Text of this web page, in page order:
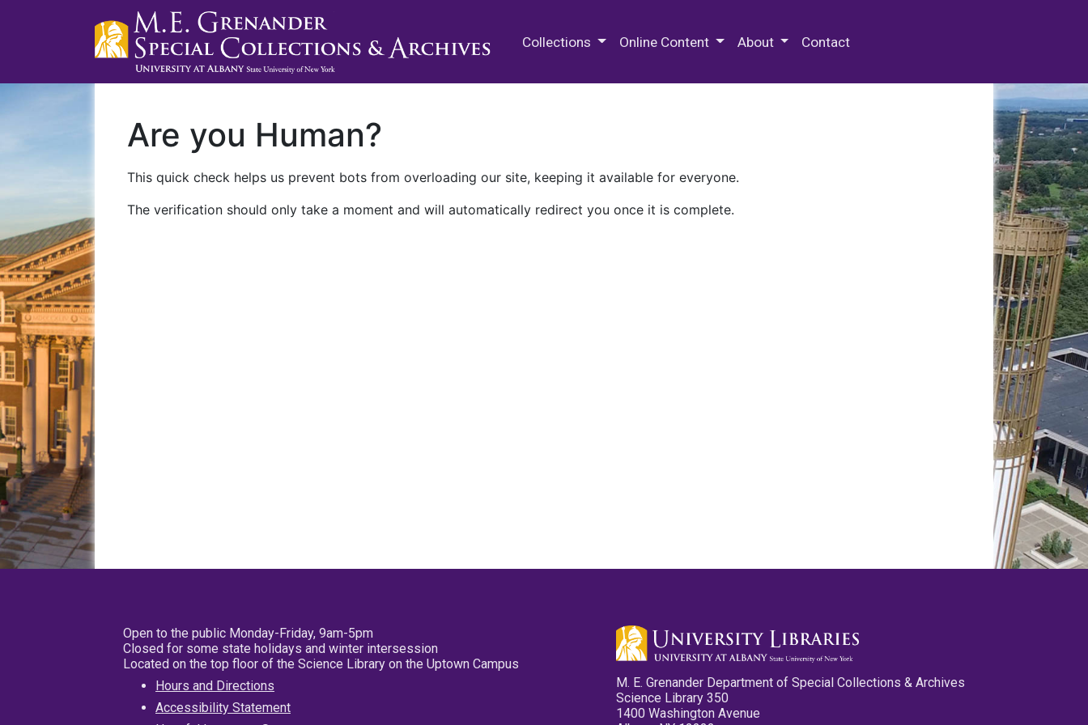
Collections Online Content About Contact
Are you Human?
This quick check helps us prevent bots from overloading our site, keeping it available for everyone.
The verification should only take a moment and will automatically redirect you once it is complete.
Open to the public Monday-Friday, 9am-5pm
Closed for some state holidays and winter intersession
Located on the top floor of the Science Library on the Uptown Campus
Hours and Directions
Accessibility Statement
M. E. Grenander Department of Special Collections & Archives
Science Library 350
1400 Washington Avenue